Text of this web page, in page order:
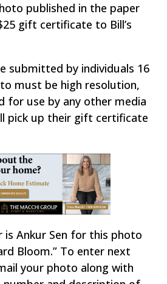
published in the paper
gift certificate to Bill’s
submitted by individuals 16
must be high resolution,
for use by any other media
pick up their gift certificate
is Ankur Sen for this photo
Bloom.” To enter next
your photo along with